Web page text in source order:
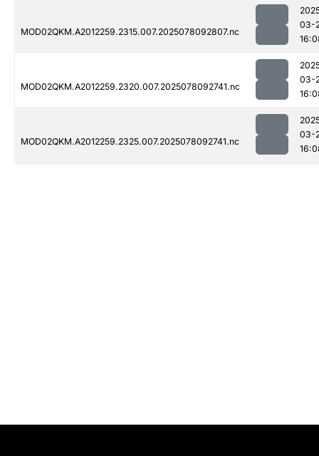
MOD02QKM.A2012259.2315.007.2025078092807.nc
03-
MOD02QKM.A2012259.2320.007.2025078092741.nc
03-
MOD02QKM.A2012259.2325.007.2025078092741.nc
03-